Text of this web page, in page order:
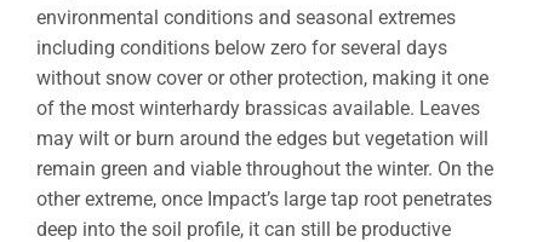
environmental conditions and seasonal extremes
including conditions below zero for several days
without snow cover or other protection, making it one
of the most winterhardy brassicas available. Leaves
may wilt or burn around the edges but vegetation will
remain green and viable throughout the winter. On the
other extreme, once Impact’s large tap root penetrates
deep into the soil profile, it can still be productive